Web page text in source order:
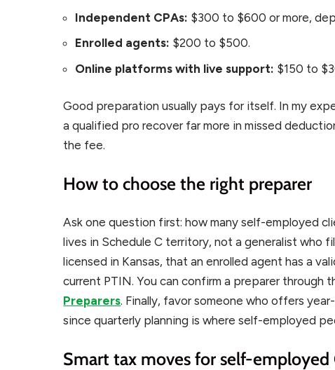
Independent CPAs: $300 to $600 or more,
Enrolled agents: $200 to $500.
Online platforms with live support: $150 to
Good preparation usually pays for itself. In my
a qualified pro recover far more in missed
the fee.
How to choose the right preparer
Ask one question first: how many self-employed
lives in Schedule C territory, not a generalist who
licensed in Kansas, that an enrolled agent has a
current PTIN. You can confirm a preparer through
Preparers. Finally, favor someone who offers
since quarterly planning is where self-employed
Smart tax moves for self-employed